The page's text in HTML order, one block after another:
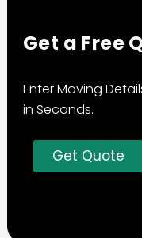
Get a Free
Enter Moving
in Seconds.
Get Quote